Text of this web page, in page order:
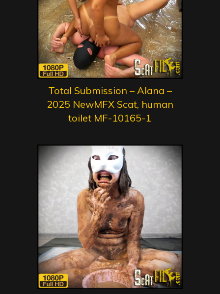
Total Submission – Alana –
2025 NewMFX Scat, human
toilet MF-10165-1